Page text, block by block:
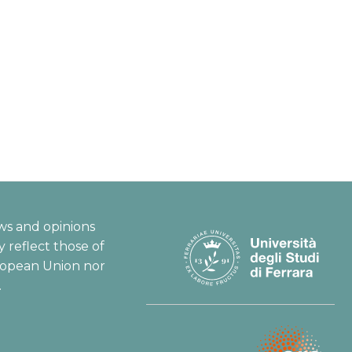
and opinions
reflect those of
Union nor